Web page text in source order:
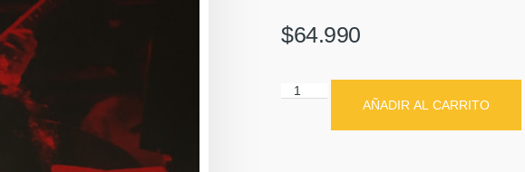
$64.990
AÑADIR AL CARRITO